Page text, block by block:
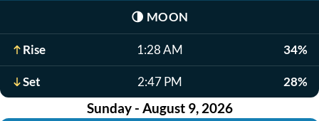
🌗 MOON
Rise 1:28 AM 34%
Set 2:47 PM 28%
Sunday - August 9, 2026